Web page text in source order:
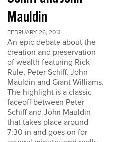
Mauldin
FEBRUARY 26, 2013
An epic debate about the
creation and preservation
of wealth featuring Rick
Rule, Peter Schiff, John
Mauldin and Grant Williams.
The highlight is a classic
faceoff between Peter
Schiff and John Mauldin
that takes place around
7:30 in and goes on for